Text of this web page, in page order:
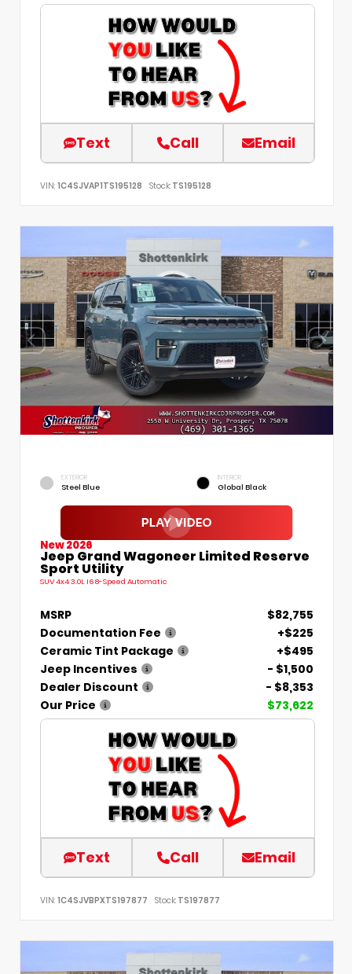
Text Call Email
VIN: 1C4SJVAP1TS195128 Stock: TS195128
EXTERIOR
Steel Blue
INTERIOR
Global Black
New 2026
Jeep Grand Wagoneer Limited Reserve
Sport Utility
SUV 4x4 3.0L I6 8-Speed Automatic
MSRP
$82,755
Documentation Fee
+$225
Ceramic Tint Package
+$495
Jeep Incentives
- $1,500
Dealer Discount
- $8,353
Our Price
$73,622
Text Call Email
VIN: 1C4SJVBPXTS197877 Stock: TS197877